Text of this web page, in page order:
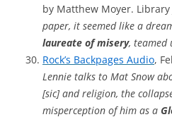
by Matthew Moyer. Library
paper, it seemed like a
laureate of misery, teamed
Rock’s Backpages Audio,
Lennie talks to Mat Snow
[sic] and religion, the
misperception of him as a